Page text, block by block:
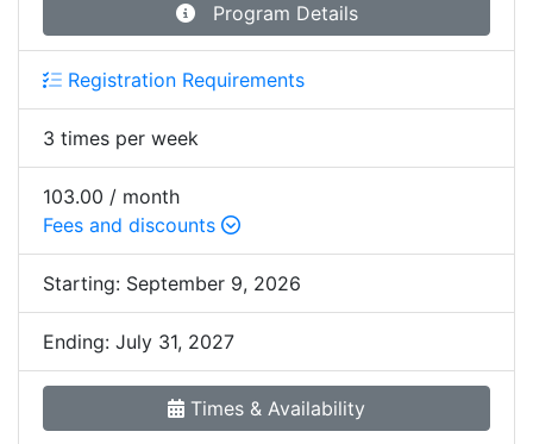
Program Details
Registration Requirements
3 times per week
103.00 / month
Fees and discounts
Starting: September 9, 2026
Ending: July 31, 2027
Times & Availability